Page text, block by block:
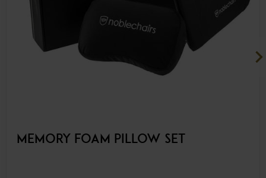
MEMORY FOAM PILLOW SET